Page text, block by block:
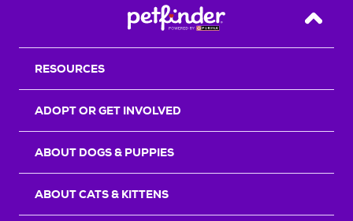
Back
RESOURCES
ADOPT OR GET INVOLVED
ABOUT DOGS & PUPPIES
ABOUT CATS & KITTENS